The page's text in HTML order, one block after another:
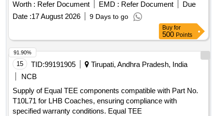
Worth : Refer Document EMD : Refer Document
Due
Date :17 August 2026 9 Days to go
Buy for
500 Points
15 TID:99191905
Tirupati, Andhra Pradesh, India
NCB
Supply of Equal TEE components compatible with Part No.
T10L71 for LHB Coaches, ensuring compliance with
specified warranty conditions. Equal TEE
91.90%